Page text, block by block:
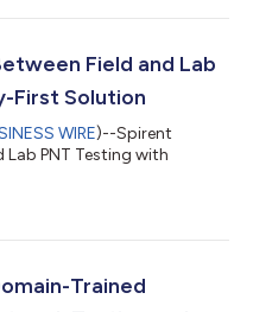
Field and Lab
First Solution
WIRE)--Spirent
Lab PNT Testing with
Trained